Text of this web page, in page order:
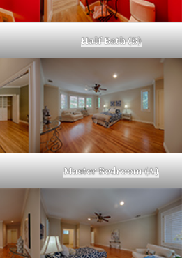
Half Bath (B)
Master Bedroom (A)